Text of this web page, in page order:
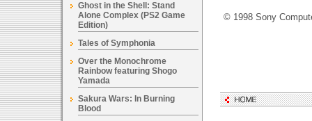
Ghost in the Shell: Stand
Alone Complex (PS2 Game
Edition)
Tales of Symphonia
Over the Monochrome
Rainbow featuring Shogo
Yamada
Sakura Wars: In Burning
Blood
© 1998 Sony